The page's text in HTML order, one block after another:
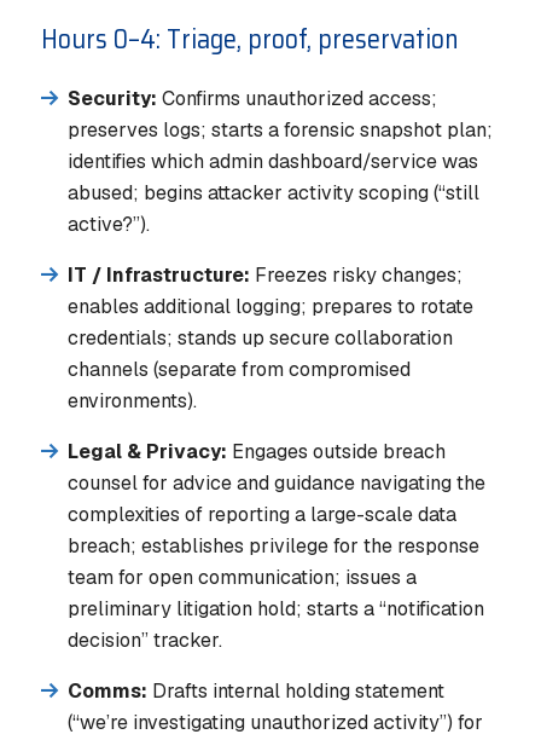
Hours 0–4: Triage, proof, preservation
Security: Confirms unauthorized access;
preserves logs; starts a forensic snapshot plan;
identifies which admin dashboard/service was
abused; begins attacker activity scoping (“still
active?”).
IT / Infrastructure: Freezes risky changes;
enables additional logging; prepares to rotate
credentials; stands up secure collaboration
channels (separate from compromised
environments).
Legal & Privacy: Engages outside breach
counsel for advice and guidance navigating the
complexities of reporting a large-scale data
breach; establishes privilege for the response
team for open communication; issues a
preliminary litigation hold; starts a “notification
decision” tracker.
Comms: Drafts internal holding statement
(“we’re investigating unauthorized activity”) for